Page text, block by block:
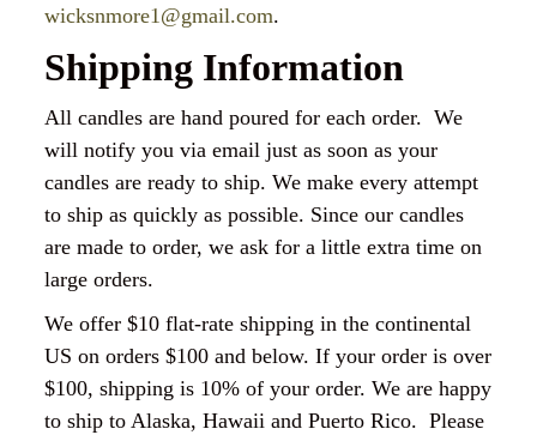
wicksnmore1@gmail.com.
Shipping Information
All candles are hand poured for each order. We
will notify you via email just as soon as your
candles are ready to ship. We make every attempt
to ship as quickly as possible. Since our candles
are made to order, we ask for a little extra time on
large orders.
We offer $10 flat-rate shipping in the continental
US on orders $100 and below. If your order is over
$100, shipping is 10% of your order. We are happy
to ship to Alaska, Hawaii and Puerto Rico. Please